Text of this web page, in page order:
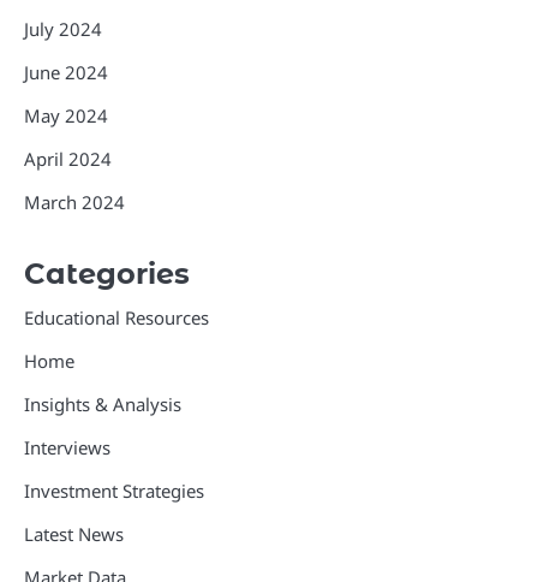
July 2024
June 2024
May 2024
April 2024
March 2024
Categories
Educational Resources
Home
Insights & Analysis
Interviews
Investment Strategies
Latest News